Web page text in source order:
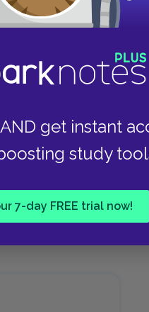
get instant
study
7-day FREE trial now!
there is no
or to teach
informed,
in the course of
to which
contending
dominion.